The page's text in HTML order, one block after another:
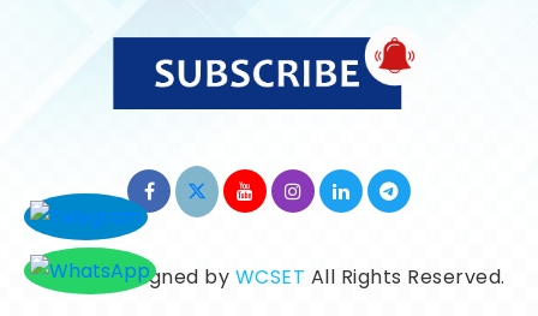
©2026. Designed by WCSET All Rights Reserved.